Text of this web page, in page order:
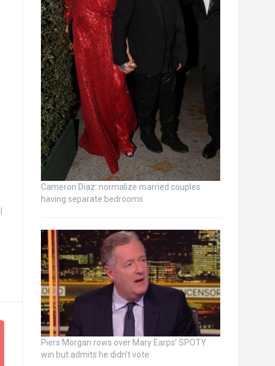
Cameron Diaz: normalize married couples
having separate bedrooms
Piers Morgan rows over Mary Earps’ SPOTY
win but admits he didn’t vote